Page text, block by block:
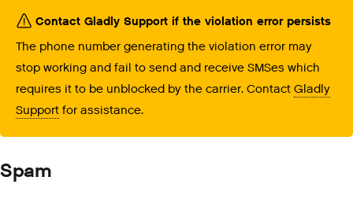
Contact Gladly Support if the violation error persists
The phone number generating the violation error may
stop working and fail to send and receive SMSes which
requires it to be unblocked by the carrier. Contact Gladly
Support for assistance.
Spam